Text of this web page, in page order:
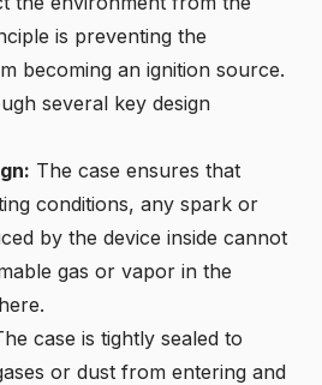
is preventing the
becoming an ignition source.
several key design
: The case ensures that
conditions, any spark or
by the device inside cannot
gas or vapor in the
case is tightly sealed to
or dust from entering and